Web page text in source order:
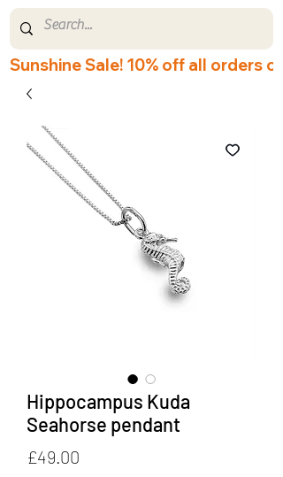
Sunshine Sale! 10% off all orders
Hippocampus Kuda
Seahorse pendant
£49.00